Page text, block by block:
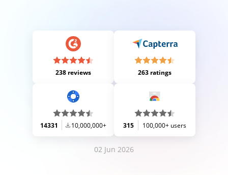
238 reviews 263 ratings
14331 10,000,000+ 315 100,000+ users
02 Jun 2026